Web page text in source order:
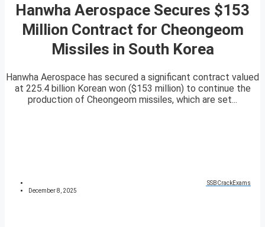
Hanwha Aerospace Secures $153
Million Contract for Cheongeom
Missiles in South Korea
Hanwha Aerospace has secured a significant contract valued
at 225.4 billion Korean won ($153 million) to continue the
production of Cheongeom missiles, which are set...
SSBCrackExams
December 8, 2025